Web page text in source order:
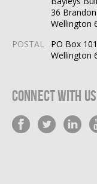
36
Wellington
POSTAL
PO Box
Wellington
Connect With Us